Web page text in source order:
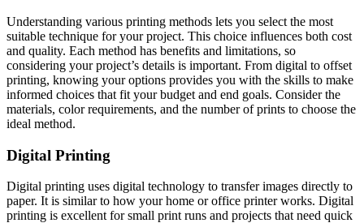
Understanding various printing methods lets you select the most
suitable technique for your project. This choice influences both cost
and quality. Each method has benefits and limitations, so
considering your project’s details is important. From digital to offset
printing, knowing your options provides you with the skills to make
informed choices that fit your budget and end goals. Consider the
materials, color requirements, and the number of prints to choose the
ideal method.
Digital Printing
Digital printing uses digital technology to transfer images directly to
paper. It is similar to how your home or office printer works. Digital
printing is excellent for small print runs and projects that need quick